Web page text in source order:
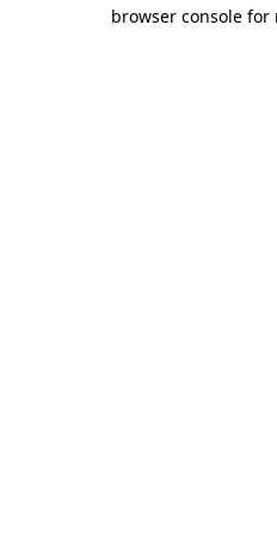
browser console